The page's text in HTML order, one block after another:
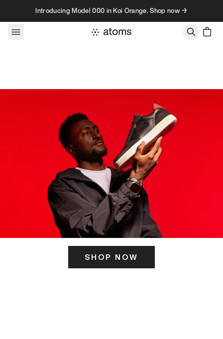
Skip to contentIntroducing Model 000 in Koi Orange. Shop now →
SHOP NOW